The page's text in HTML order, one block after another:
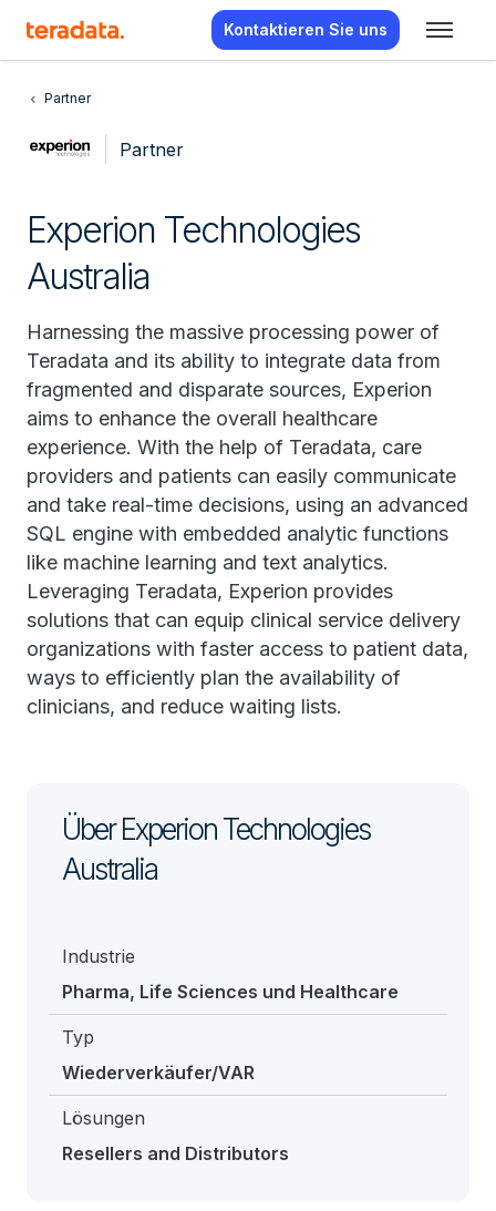
Kontaktieren Sie uns
Partner
Partner
Experion Technologies
Australia
Harnessing the massive processing power of
Teradata and its ability to integrate data from
fragmented and disparate sources, Experion
aims to enhance the overall healthcare
experience. With the help of Teradata, care
providers and patients can easily communicate
and take real-time decisions, using an advanced
SQL engine with embedded analytic functions
like machine learning and text analytics.
Leveraging Teradata, Experion provides
solutions that can equip clinical service delivery
organizations with faster access to patient data,
ways to efficiently plan the availability of
clinicians, and reduce waiting lists.
Über Experion Technologies
Australia
Industrie
Pharma, Life Sciences und Healthcare
Typ
Wiederverkäufer/VAR
Lösungen
Resellers and Distributors